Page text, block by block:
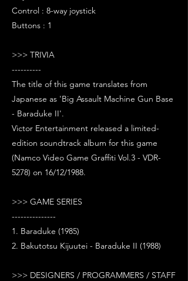
Control : 8-way joystick
Buttons : 1
>>> TRIVIA
----------
The title of this game translates from
Japanese as 'Big Assault Machine Gun Base
- Baraduke II'.
Victor Entertainment released a limited-
edition soundtrack album for this game
(Namco Video Game Graffiti Vol.3 - VDR-
5278) on 16/12/1988.
>>> GAME SERIES
---------------
1. Baraduke (1985)
2. Bakutotsu Kijuutei - Baraduke II (1988)
>>> DESIGNERS / PROGRAMMERS / STAFF